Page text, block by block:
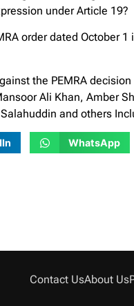
under Article 19?
order dated October
the PEMRA
Ali Khan, Amber
and others
WhatsApp
Contact UsAbout Us